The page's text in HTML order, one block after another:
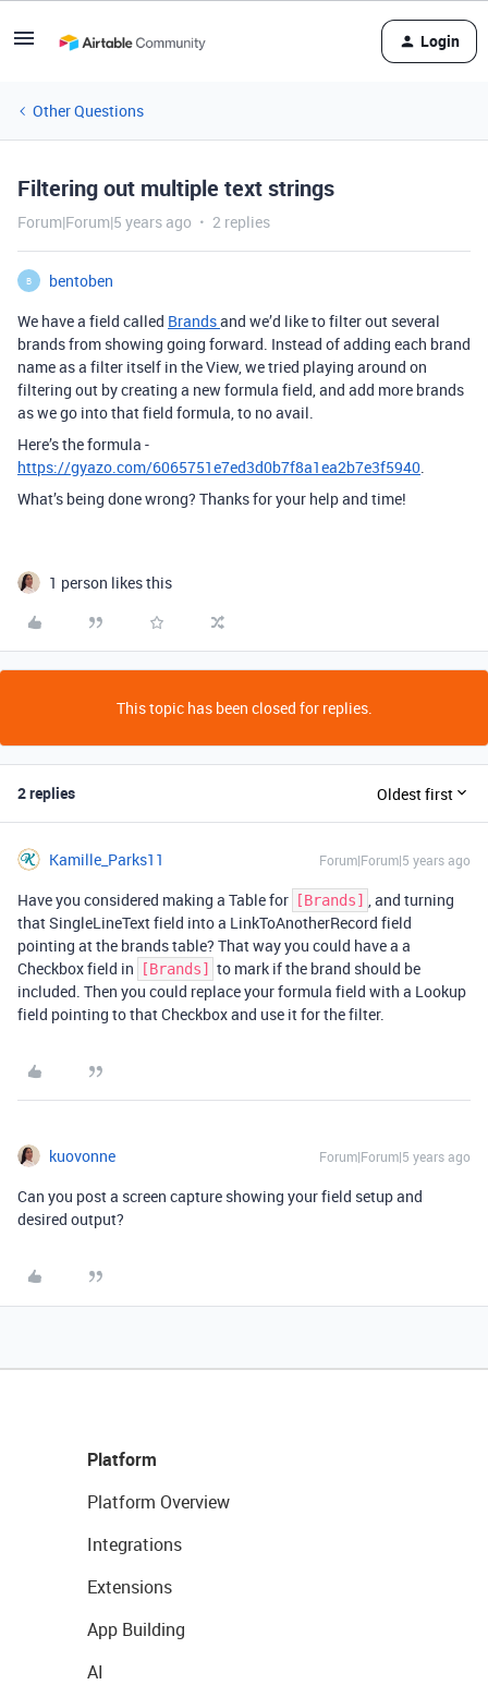
Login
Other Questions
Filtering out multiple text strings
Forum|Forum|5 years ago 2 replies
B
bentoben
We have a field called Brandsand we’d like to filter out several
brands from showing going forward. Instead of adding each brand
name as a filter itself in the View, we tried playing around on
filtering out by creating a new formula field, and add more brands
as we go into that field formula, to no avail.
Here’s the formula -
https://gyazo.com/6065751e7ed3d0b7f8a1ea2b7e3f5940.
What’s being done wrong? Thanks for your help and time!
1 person likes this
This topic has been closed for replies.
2 replies Oldest first
Kamille_Parks11 Forum|Forum|5 years ago
Have you considered making a Table for [Brands] , and turning
that SingleLineText field into a LinkToAnotherRecord field
pointing at the brands table? That way you could have a a
Checkbox field in
[Brands]
to mark if the brand should be
included. Then you could replace your formula field with a Lookup
field pointing to that Checkbox and use it for the filter.
kuovonne Forum|Forum|5 years ago
Can you post a screen capture showing your field setup and
desired output?
Platform
Platform Overview
Integrations
Extensions
App Building
AI